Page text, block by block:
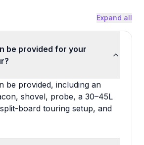
Expand all
be provided for your
be provided, including an
shovel, probe, a 30–45L
board touring setup, and